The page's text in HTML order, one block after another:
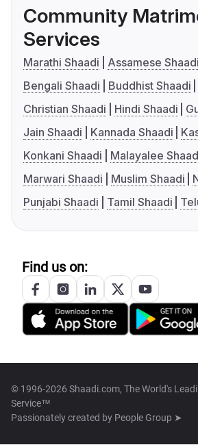
Community
Services
Marathi Shaadi
Assamese Shaadi
Bengali Shaadi
Buddhist Shaadi
Christian Shaadi
Hindi Shaadi
Jain Shaadi
Kannada Shaadi
Konkani Shaadi
Malayalee
Marwari Shaadi
Muslim Shaadi
Punjabi Shaadi
Tamil Shaadi
Find us on:
© 1996-2026 Shaadi.com, The World's
Service™
Passionately created by People Group ➤